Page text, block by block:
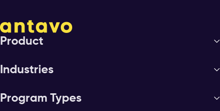
Product
Industries
Program Types